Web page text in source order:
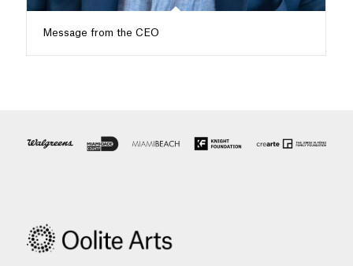
Message from the CEO